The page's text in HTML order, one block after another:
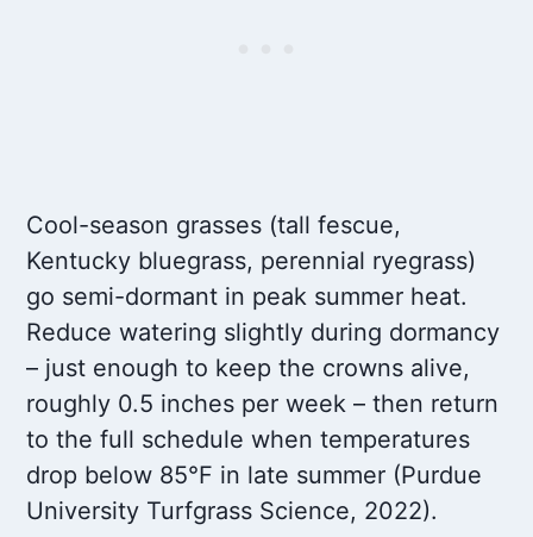
Cool-season grasses (tall fescue,
Kentucky bluegrass, perennial ryegrass)
go semi-dormant in peak summer heat.
Reduce watering slightly during dormancy
– just enough to keep the crowns alive,
roughly 0.5 inches per week – then return
to the full schedule when temperatures
drop below 85°F in late summer (Purdue
University Turfgrass Science, 2022).